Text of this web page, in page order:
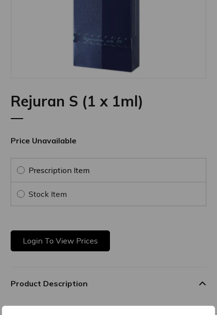
Rejuran S (1 x 1ml)
Price Unavailable
Prescription Item
Stock Item
Login To View Prices
Product Description